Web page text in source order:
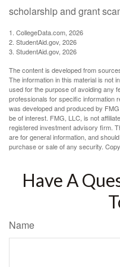
scholarship and grant
1. CollegeData.com, 2026
2. StudentAid.gov, 2026
3. StudentAid.gov, 2026
The content is developed from
The information in this material is not
used for the purpose of avoiding any
professionals for specific information
was developed and produced by
be of interest. FMG, LLC, is not
registered investment advisory firm.
are for general information, and
purchase or sale of any security.
Have A
Name